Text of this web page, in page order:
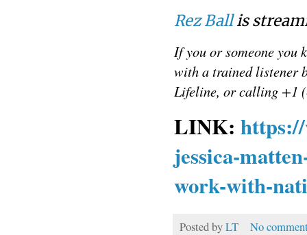
Rez Ballis
If you or someone you
with a trained listener
Lifeline, or calling +1
LINK:
jessica-
work-with-
Posted byLT
No